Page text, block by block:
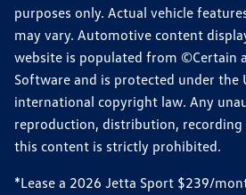
purposes only. Actual vehicle
may vary. Automotive content
website is populated from ©Certain
Software and is protected under the
international copyright law. Any
reproduction, distribution,
this content is strictly prohibited.
*Lease a 2026 Jetta Sport $239/